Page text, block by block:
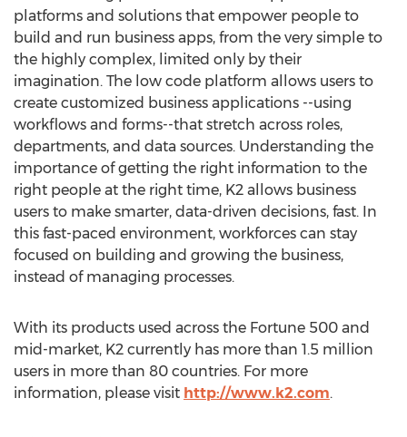
platforms and solutions that empower people to
build and run business apps, from the very simple to
the highly complex, limited only by their
imagination. The low code platform allows users to
create customized business applications --using
workflows and forms--that stretch across roles,
departments, and data sources. Understanding the
importance of getting the right information to the
right people at the right time, K2 allows business
users to make smarter, data-driven decisions, fast. In
this fast-paced environment, workforces can stay
focused on building and growing the business,
instead of managing processes.
With its products used across the Fortune 500 and
mid-market, K2 currently has more than 1.5 million
users in more than 80 countries. For more
information, please visit http://www.k2.com.